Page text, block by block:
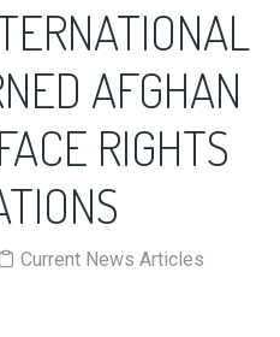
AFGHAN
RIGHTS
Current News Articles